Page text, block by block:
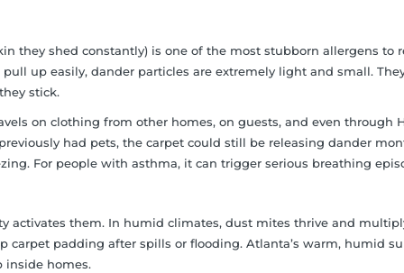
they shed constantly) is one of the most stubborn allergens to
up easily, dander particles are extremely light and small.
stick.
on clothing from other homes, on guests, and even through
had pets, the carpet could still be releasing dander
For people with asthma, it can trigger serious breathing
activates them. In humid climates, dust mites thrive and
carpet padding after spills or flooding. Atlanta’s warm, humid
inside homes.